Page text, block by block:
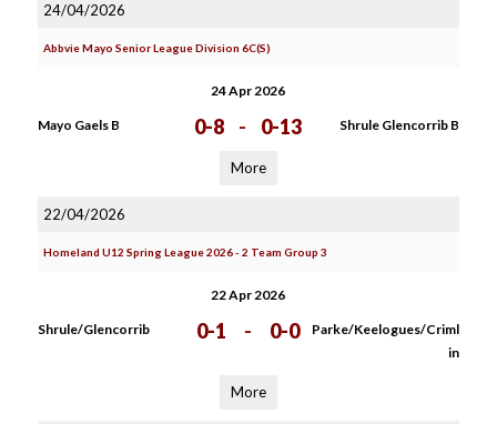
24/04/2026
Abbvie Mayo Senior League Division 6C(S)
24 Apr 2026
Mayo Gaels B 0-8 - 0-13 Shrule Glencorrib B
More
22/04/2026
Homeland U12 Spring League 2026 - 2 Team Group 3
22 Apr 2026
Shrule/Glencorrib 0-1 - 0-0
Parke/Keelogues/Criml
in
More